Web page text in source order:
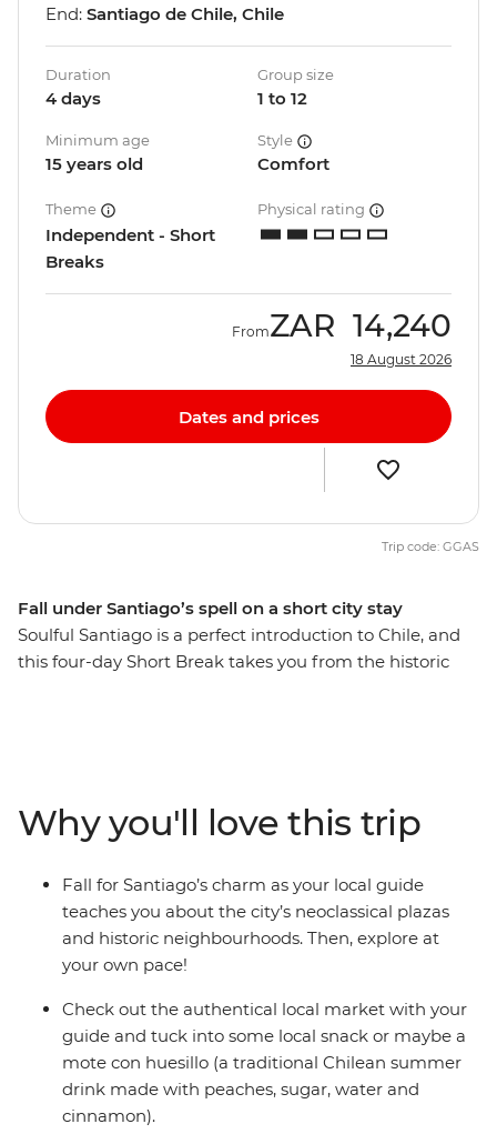
Fall under Santiago’s spell on a short city stay
Soulful Santiago is a perfect introduction to Chile, and
this four-day Short Break takes you from the historic
cuisine. If you’ve only got a few days in the Chilean
capital, this is the perfect way to spend them.
End: Santiago de Chile, Chile
Duration
4 days
Group size
1 to 12
Minimum age
15 years old
Style
Comfort
Theme
Independent - Short
Breaks
Physical rating
FromZAR 14,240
18 August 2026
Dates and prices
Trip code: GGAS
Why you'll love this trip
Fall for Santiago’s charm as your local guide
teaches you about the city’s neoclassical plazas
and historic neighbourhoods. Then, explore at
your own pace!
Check out the authentical local market with your
guide and tuck into some local snack or maybe a
mote con huesillo (a traditional Chilean summer
drink made with peaches, sugar, water and
cinnamon).